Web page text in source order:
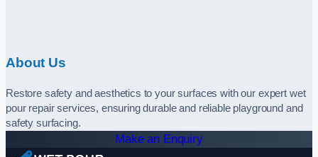
About Us
Restore safety and aesthetics to your surfaces with our expert wet
pour repair services, ensuring durable and reliable playground and
safety surfacing.
Make an Enquiry